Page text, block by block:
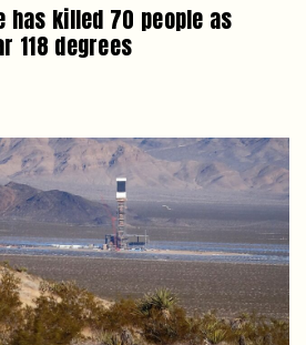
has killed 70 people as
118 degrees